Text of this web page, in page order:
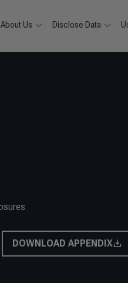
About Us Disclose Data
DOWNLOAD APPENDIX